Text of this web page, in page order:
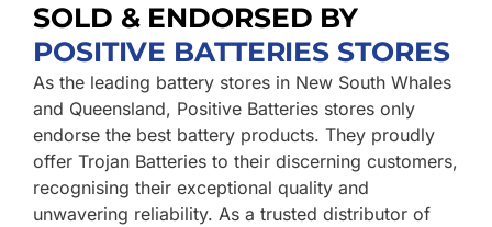
SOLD & ENDORSED BY
POSITIVE BATTERIES STORES
As the leading battery stores in New South Whales
and Queensland, Positive Batteries stores only
endorse the best battery products. They proudly
offer Trojan Batteries to their discerning customers,
recognising their exceptional quality and
unwavering reliability. As a trusted distributor of